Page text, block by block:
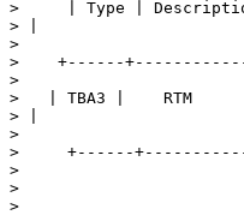
>     | Type |
> |
>
>    +------
>
>   | TBA3 |    RTM
> |
>
>     +------
>
>
>